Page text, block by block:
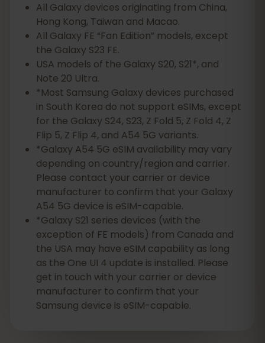
All Galaxy devices originating from China,
Hong Kong, Taiwan and Macao.
All Galaxy FE “Fan Edition” models, except
the Galaxy S23 FE.
USA models of the Galaxy S20, S21*, and
Note 20 Ultra.
*Most Samsung Galaxy devices purchased
in South Korea do not support eSIMs, except
for the Galaxy S24, S23, Z Fold 5, Z Fold 4, Z
Flip 5, Z Flip 4, and A54 5G variants.
*Galaxy A54 5G eSIM availability may vary
depending on country/region and carrier.
Please contact your carrier or device
manufacturer to confirm that your Galaxy
A54 5G device is eSIM-capable.
*Galaxy S21 series devices (with the
exception of FE models) from Canada and
the USA may have eSIM capability as long
as the One UI 4 update is installed. Please
get in touch with your carrier or device
manufacturer to confirm that your
Samsung device is eSIM-capable.